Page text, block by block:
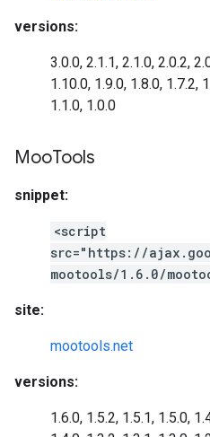
versions:
3.0.0, 2.1.1, 2.1.0, 2.0.2,
1.10.0, 1.9.0, 1.8.0, 1.7.2,
1.1.0, 1.0.0
MooTools
snippet:
<script
src="https://
mootools/1.6.0/
site:
mootools.net
versions:
1.6.0, 1.5.2, 1.5.1, 1.5.0,